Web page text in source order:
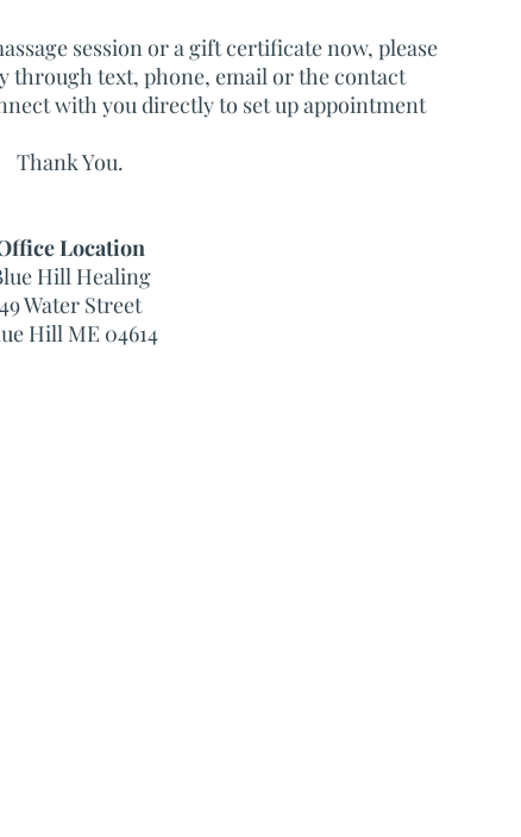
session or a gift certificate now, please
through text, phone, email or the contact
with you directly to set up appointment
Thank You.
Location
Hill Healing
49 Water Street
Hill ME 04614